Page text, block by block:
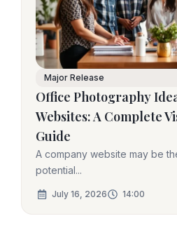
Major Release
Office Photography
Websites: A Complete
Guide
A company website may be
potential...
July 16, 2026 14:00